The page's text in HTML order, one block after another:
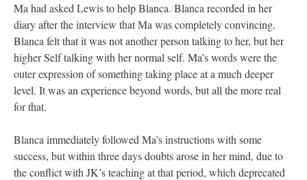
Ma had asked Lewis to help Blanca. Blanca recorded in her
diary after the interview that Ma was completely convincing.
Blanca felt that it was not another person talking to her, but her
higher Self talking with her normal self. Ma’s words were the
outer expression of something taking place at a much deeper
level. It was an experience beyond words, but all the more real
for that.
Blanca immediately followed Ma’s instructions with some
success, but within three days doubts arose in her mind, due to
the conflict with JK’s teaching at that period, which deprecated